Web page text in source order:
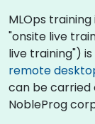
MLOps
"onsite live
live training")
remote
can be carried
NobleProg